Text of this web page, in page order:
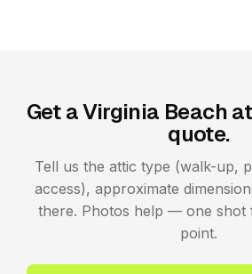
Get a Virginia Beach
quote.
Tell us the attic type (walk-up,
access), approximate
there. Photos help — one shot
point.